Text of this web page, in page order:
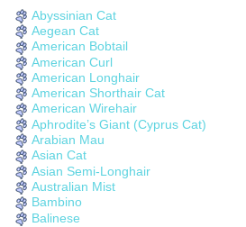
Abyssinian Cat
Aegean Cat
American Bobtail
American Curl
American Longhair
American Shorthair Cat
American Wirehair
Aphrodite’s Giant (Cyprus Cat)
Arabian Mau
Asian Cat
Asian Semi-Longhair
Australian Mist
Bambino
Balinese